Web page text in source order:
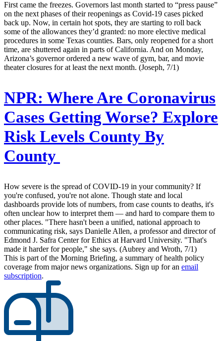
First came the freezes. Governors last month started to “press pause”
on the next phases of their reopenings as Covid-19 cases picked
back up. Now, in certain hot spots, they are starting to roll back
some of the allowances they’d granted: no more elective medical
procedures in some Texas counties. Bars, only reopened for a short
time, are shuttered again in parts of California. And on Monday,
Arizona’s governor ordered a new wave of gym, bar, and movie
theater closures for at least the next month. (Joseph, 7/1)
NPR: Where Are Coronavirus
Cases Getting Worse? Explore
Risk Levels County By
County
How severe is the spread of COVID-19 in your community? If
you're confused, you're not alone. Though state and local
dashboards provide lots of numbers, from case counts to deaths, it's
often unclear how to interpret them — and hard to compare them to
other places. "There hasn't been a unified, national approach to
communicating risk, says Danielle Allen, a professor and director of
Edmond J. Safra Center for Ethics at Harvard University. "That's
made it harder for people," she says. (Aubrey and Wroth, 7/1)
This is part of the Morning Briefing, a summary of health policy
coverage from major news organizations. Sign up for an email
subscription.